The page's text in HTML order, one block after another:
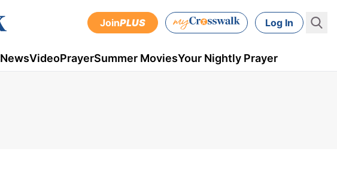
JoinPLUS Log In
NewsVideoPrayerSummer MoviesYour Nightly Prayer